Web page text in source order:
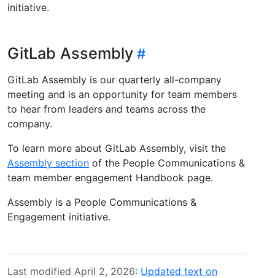
initiative.
GitLab Assembly
GitLab Assembly is our quarterly all-company
meeting and is an opportunity for team members
to hear from leaders and teams across the
company.
To learn more about GitLab Assembly, visit the
Assembly section of the People Communications &
team member engagement Handbook page.
Assembly is a People Communications &
Engagement initiative.
Last modified April 2, 2026: Updated text on